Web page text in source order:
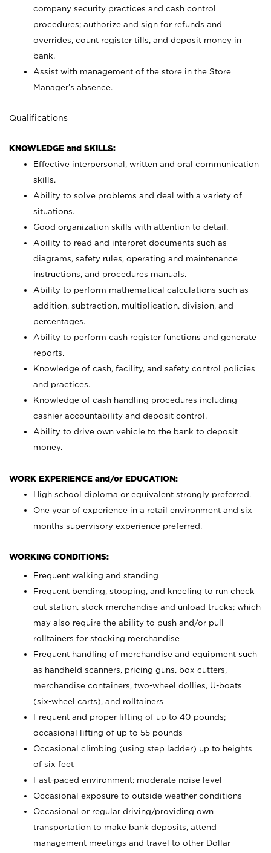
company security practices and cash control
procedures; authorize and sign for refunds and
overrides, count register tills, and deposit money in
bank.
Assist with management of the store in the Store
Manager’s absence.
Qualifications
KNOWLEDGE and SKILLS:
Effective interpersonal, written and oral communication
skills.
Ability to solve problems and deal with a variety of
situations.
Good organization skills with attention to detail.
Ability to read and interpret documents such as
diagrams, safety rules, operating and maintenance
instructions, and procedures manuals.
Ability to perform mathematical calculations such as
addition, subtraction, multiplication, division, and
percentages.
Ability to perform cash register functions and generate
reports.
Knowledge of cash, facility, and safety control policies
and practices.
Knowledge of cash handling procedures including
cashier accountability and deposit control.
Ability to drive own vehicle to the bank to deposit
money.
WORK EXPERIENCE and/or EDUCATION:
High school diploma or equivalent strongly preferred.
One year of experience in a retail environment and six
months supervisory experience preferred.
WORKING CONDITIONS:
Frequent walking and standing
Frequent bending, stooping, and kneeling to run check
out station, stock merchandise and unload trucks; which
may also require the ability to push and/or pull
rolltainers for stocking merchandise
Frequent handling of merchandise and equipment such
as handheld scanners, pricing guns, box cutters,
merchandise containers, two-wheel dollies, U-boats
(six-wheel carts), and rolltainers
Frequent and proper lifting of up to 40 pounds;
occasional lifting of up to 55 pounds
Occasional climbing (using step ladder) up to heights
of six feet
Fast-paced environment; moderate noise level
Occasional exposure to outside weather conditions
Occasional or regular driving/providing own
transportation to make bank deposits, attend
management meetings and travel to other Dollar